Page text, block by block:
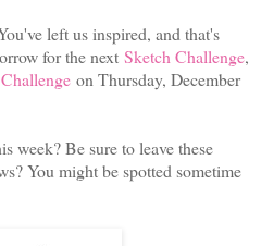
left us inspired, and that's
for the next Sketch Challenge,
on Thursday, December
week? Be sure to leave these
You might be spotted sometime